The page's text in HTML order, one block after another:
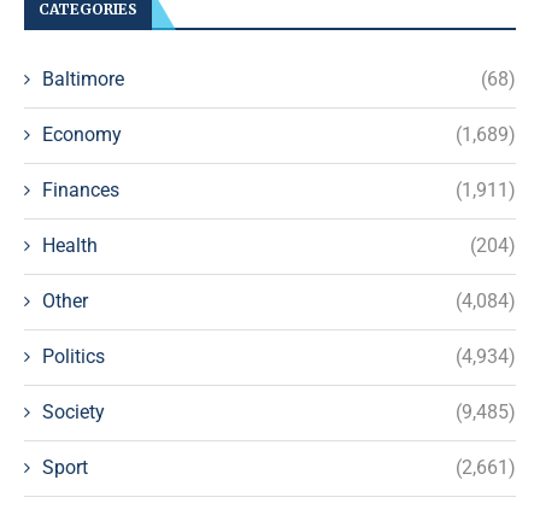
CATEGORIES
Baltimore (68)
Economy (1,689)
Finances (1,911)
Health (204)
Other (4,084)
Politics (4,934)
Society (9,485)
Sport (2,661)